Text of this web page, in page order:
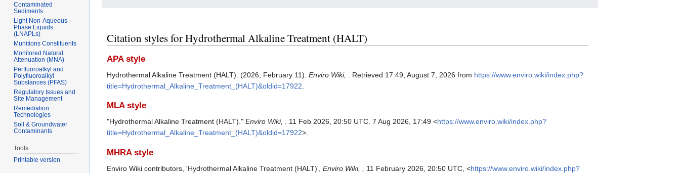
Citation styles for Hydrothermal Alkaline Treatment (HALT)
APA style
Hydrothermal Alkaline Treatment (HALT). (2026, February 11). Enviro Wiki, . Retrieved 17:49, August 7, 2026 from https://www.enviro.wiki/index.php?
title=Hydrothermal_Alkaline_Treatment_(HALT)&oldid=17922
MLA style
"Hydrothermal Alkaline Treatment (HALT)." Enviro Wiki, . 11 Feb 2026, 20:50 UTC. 7 Aug 2026, 17:49 <https://www.enviro.wiki/index.php?
title=Hydrothermal_Alkaline_Treatment_(HALT)&oldid=17922>.
MHRA style
Enviro Wiki contributors, 'Hydrothermal Alkaline Treatment (HALT)', Enviro Wiki, , 11 February 2026, 20:50 UTC, <https://www.enviro.wiki/index.php?
Contaminated
Sediments
Light Non-Aqueous
Phase Liquids
(LNAPLs)
Munitions Constituents
Monitored Natural
Attenuation (MNA)
Perfluoroalkyl and
Polyfluoroalkyl
Substances (PFAS)
Regulatory Issues and
Site Management
Remediation
Technologies
Soil & Groundwater
Contaminants
Tools
Printable version